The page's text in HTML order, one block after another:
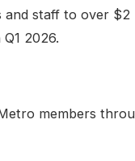
staff to over $2
2026.
members